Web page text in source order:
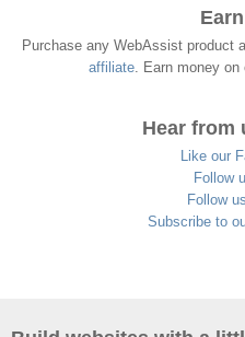
Purchase any WebAssist product
affiliate. Earn money on
Hear from
Like our
Follow
Follow
Subscribe to